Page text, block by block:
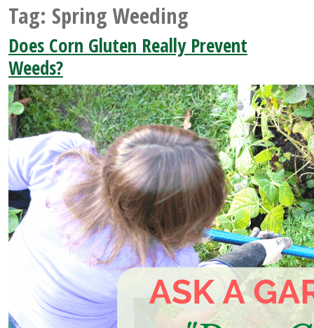
Tag: Spring Weeding
Does Corn Gluten Really Prevent
Weeds?